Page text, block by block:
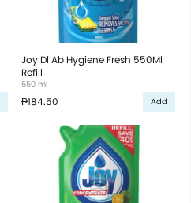
Joy Dl Ab Hygiene Fresh 550Ml
Refill
550 ml
₱184.50 Add